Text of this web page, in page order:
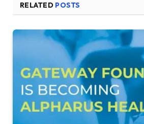
RELATED POSTS